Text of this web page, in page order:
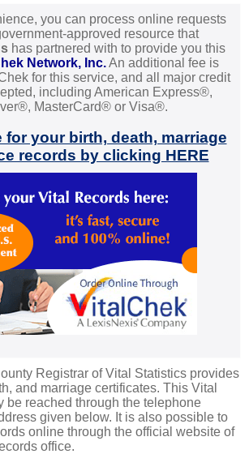
you can process online requests
approved resource that
has partnered with to provide you this
Network, Inc.An additional fee is
for this service, and all major credit
including American Express®,
MasterCard® or Visa®.
for your birth, death, marriage
records by clicking HERE
Registrar of Vital Statistics provides
and marriage certificates. This Vital
be reached through the telephone
given below. It is also possible to
online through the official website of
office.